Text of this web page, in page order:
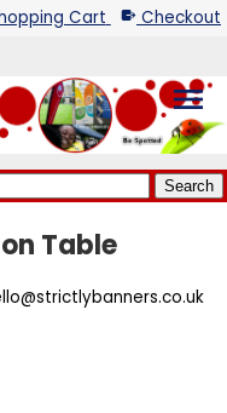
Cart Checkout
menu
Table